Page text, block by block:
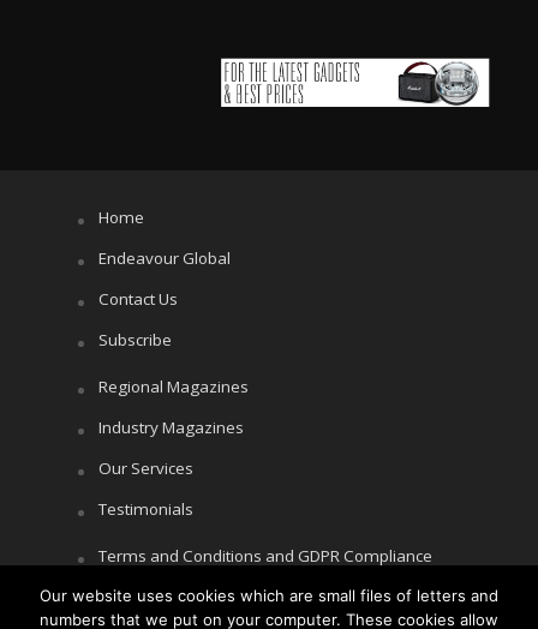
Home
Endeavour Global
Contact Us
Subscribe
Regional Magazines
Industry Magazines
Our Services
Testimonials
Terms and Conditions and GDPR Compliance
Cookie Policy
Our website uses cookies which are small files of letters and
numbers that we put on your computer. These cookies allow